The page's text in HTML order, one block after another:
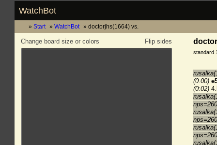
WatchBot
Start WatchBot doctorjhs(1664) vs.
Flip sides
Change board size or colors
standard
(0:00)
(0:02) 4.
nps=260
nps=260
nps=260